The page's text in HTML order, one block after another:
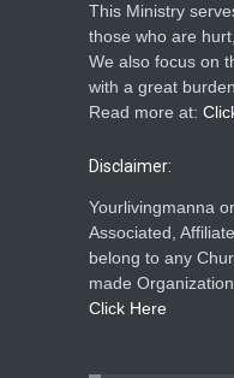
This Ministry
those who are
We also focus on
with a great burden.
Read more at:
Disclaimer:
Yourlivingmanna
Associated,
belong to any
made
Click Here